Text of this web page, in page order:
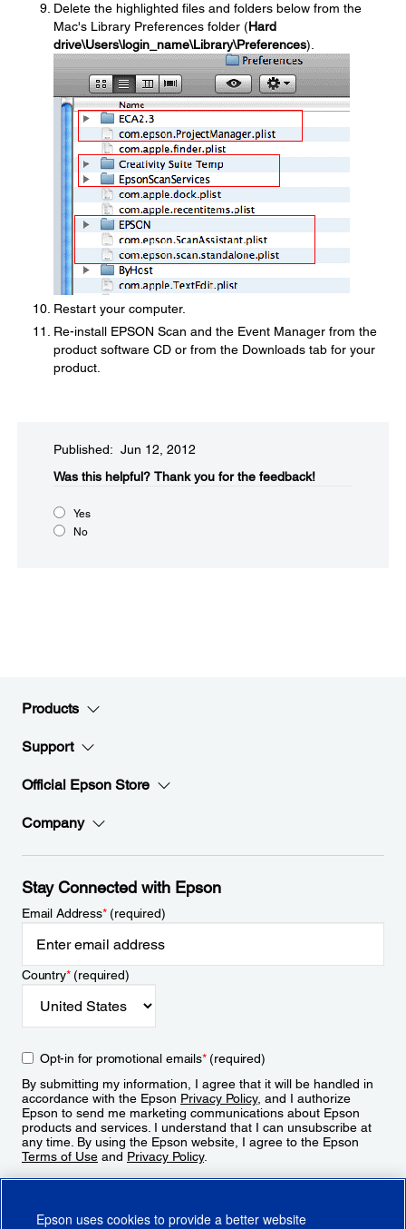
Delete the highlighted files and folders below from the
Mac's Library Preferences folder (Hard
drive\Users\login_name\Library\Preferences).
Restart your computer.
Re-install EPSON Scan and the Event Manager from the
product software CD or from the Downloads tab for your
product.
Published: Jun 12, 2012
Was this helpful?​ Thank you for the feedback!
Yes
No
Products
Support
Official Epson Store
Company
Stay Connected with Epson
Email Address*(required)
Country*(required)
Opt-in for promotional emails*(required)
By submitting my information, I agree that it will be handled in
accordance with the Epson Privacy Policy, and I authorize
Epson to send me marketing communications about Epson
products and services. I understand that I can unsubscribe at
any time. By using the Epson website, I agree to the Epson
Terms of Use and Privacy Policy.
Epson uses cookies to provide a better website